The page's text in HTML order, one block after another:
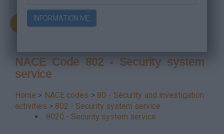
NACE Code 802 - Security system
service
Home > NACE codes > 80 - Security and investigation
activities > 802 - Security system service
8020 - Security system service
INFORMATION ME